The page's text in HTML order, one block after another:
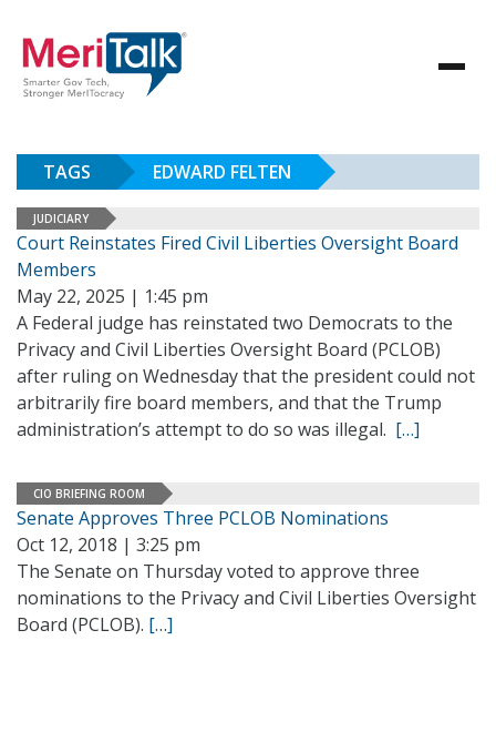
TAGS EDWARD FELTEN
JUDICIARY
Court Reinstates Fired Civil Liberties Oversight Board
Members
May 22, 2025 | 1:45 pm
A Federal judge has reinstated two Democrats to the
Privacy and Civil Liberties Oversight Board (PCLOB)
after ruling on Wednesday that the president could not
arbitrarily fire board members, and that the Trump
administration’s attempt to do so was illegal. […]
CIO BRIEFING ROOM
Senate Approves Three PCLOB Nominations
Oct 12, 2018 | 3:25 pm
The Senate on Thursday voted to approve three
nominations to the Privacy and Civil Liberties Oversight
Board (PCLOB). […]